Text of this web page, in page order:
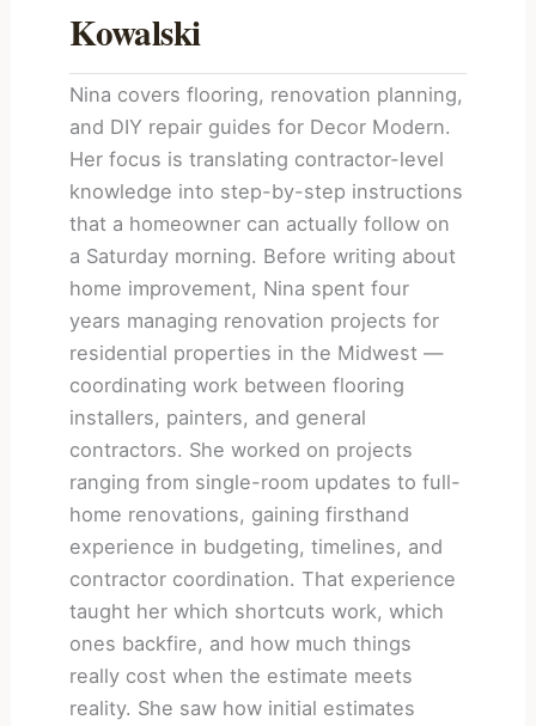
Kowalski
Nina covers flooring, renovation planning,
and DIY repair guides for Decor Modern.
Her focus is translating contractor-level
knowledge into step-by-step instructions
that a homeowner can actually follow on
a Saturday morning. Before writing about
home improvement, Nina spent four
years managing renovation projects for
residential properties in the Midwest —
coordinating work between flooring
installers, painters, and general
contractors. She worked on projects
ranging from single-room updates to full-
home renovations, gaining firsthand
experience in budgeting, timelines, and
contractor coordination. That experience
taught her which shortcuts work, which
ones backfire, and how much things
really cost when the estimate meets
reality. She saw how initial estimates